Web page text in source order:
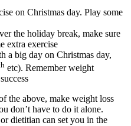
on Christmas day. Play some
the holiday break, make sure
extra exercise
a big day on Christmas day,
etc). Remember weight
the above, make weight loss
don’t have to do it alone.
dietitian can set you in the